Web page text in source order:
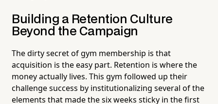
Building a Retention Culture
Beyond the Campaign
The dirty secret of gym membership is that
acquisition is the easy part. Retention is where the
money actually lives. This gym followed up their
challenge success by institutionalizing several of the
elements that made the six weeks sticky in the first